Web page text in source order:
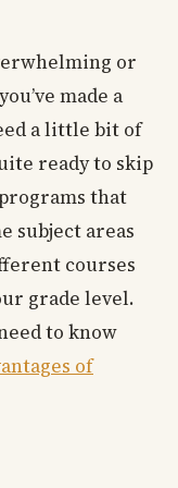
or
made a
a little bit of
ready to skip
that
subject areas
courses
grade level.
to know
of